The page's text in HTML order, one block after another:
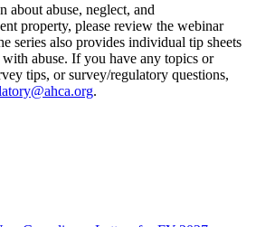
about abuse, neglect, and
property, please review the webinar
series also provides individual tip sheets
with abuse. If you have any topics or
tips, or survey/regulatory questions,
.